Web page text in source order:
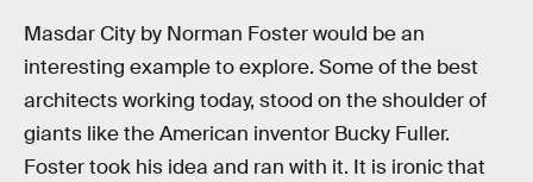
Masdar City by Norman Foster would be an
interesting example to explore. Some of the best
architects working today, stood on the shoulder of
giants like the American inventor Bucky Fuller.
Foster took his idea and ran with it. It is ironic that